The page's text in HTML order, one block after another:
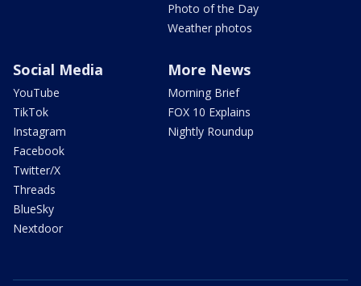
Photo of the Day
Weather photos
Social Media
YouTube
TikTok
Instagram
Facebook
Twitter/X
Threads
BlueSky
Nextdoor
More News
Morning Brief
FOX 10 Explains
Nightly Roundup